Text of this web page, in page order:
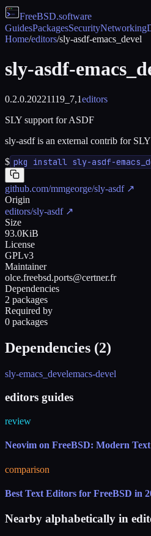
FreeBSD.software
GuidesPackagesSecurityNetworking
Home/editors/sly-asdf-emacs_devel
sly-asdf-
0.2.0.20221119_7,1editors
SLY support for ASDF
sly-asdf is an external contrib for
$ pkg install sly-asdf-
github.com/mmgeorge/sly-asdf↗
Origin
editors/sly-asdf↗
Size
93.0KiB
License
GPLv3
Maintainer
olce.freebsd.ports@certner.fr
Dependencies
2 packages
Required by
0 packages
Dependencies (2)
sly-emacs_develemacs-devel
editors guides
review
Neovim on FreeBSD: Modern
comparison
Best Text Editors for FreeBSD in
Nearby alphabetically in